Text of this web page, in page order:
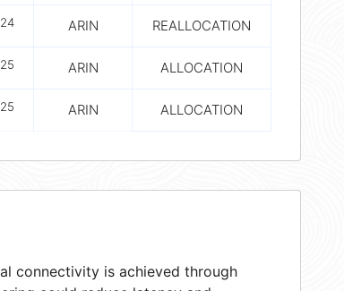
24 ARIN REALLOCATION
25 ARIN ALLOCATION
25 ARIN ALLOCATION
connectivity is achieved through